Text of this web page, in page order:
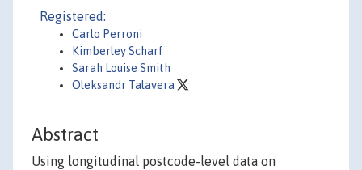
Registered:
Carlo Perroni
Kimberley Scharf
Sarah Louise Smith
Oleksandr Talavera
Abstract
Using longitudinal postcode-level data on